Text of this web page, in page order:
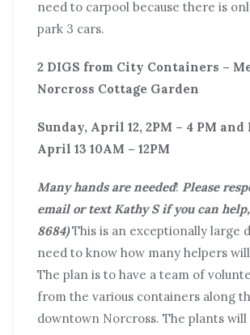
need to carpool because there is
park 3 cars.
2 DIGS from City Containers –
Norcross Cottage
Sunday, April 12, 2PM – 4 PM and
April 13 10AM – 12PM
Many hands are needed! Please
email or text Kathy S if you can
8684) This is an exceptionally large
need to know how many helpers
The plan is to have a team of
from the various containers along
downtown Norcross. The plants will